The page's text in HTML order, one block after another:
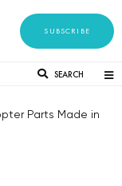
SUBSCRIBE
SEARCH
Parts Made in